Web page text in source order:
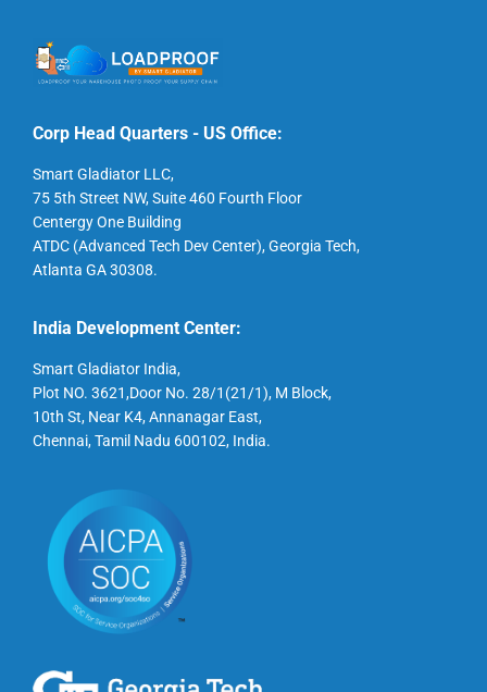
Corp Head Quarters - US Office:
Smart Gladiator LLC,
75 5th Street NW, Suite 460 Fourth Floor
Centergy One Building
ATDC (Advanced Tech Dev Center), Georgia Tech,
Atlanta GA 30308.
India Development Center:
Smart Gladiator India,
Plot NO. 3621,Door No. 28/1(21/1), M Block,
10th St, Near K4, Annanagar East,
Chennai, Tamil Nadu 600102, India.